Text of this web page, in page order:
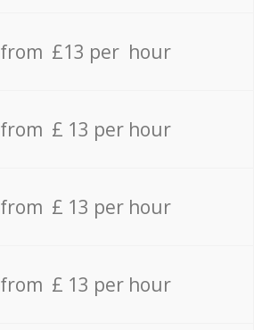
from £13 per hour
from £ 13 per hour
from £ 13 per hour
from £ 13 per hour